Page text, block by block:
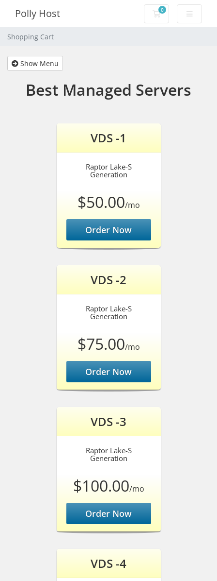
Polly Host 0
Shopping Cart
Shopping Cart
Show Menu
Best Managed Servers
VDS -1
Raptor Lake-S
Generation
$50.00/mo
Order Now
VDS -2
Raptor Lake-S
Generation
$75.00/mo
Order Now
VDS -3
Raptor Lake-S
Generation
$100.00/mo
Order Now
VDS -4